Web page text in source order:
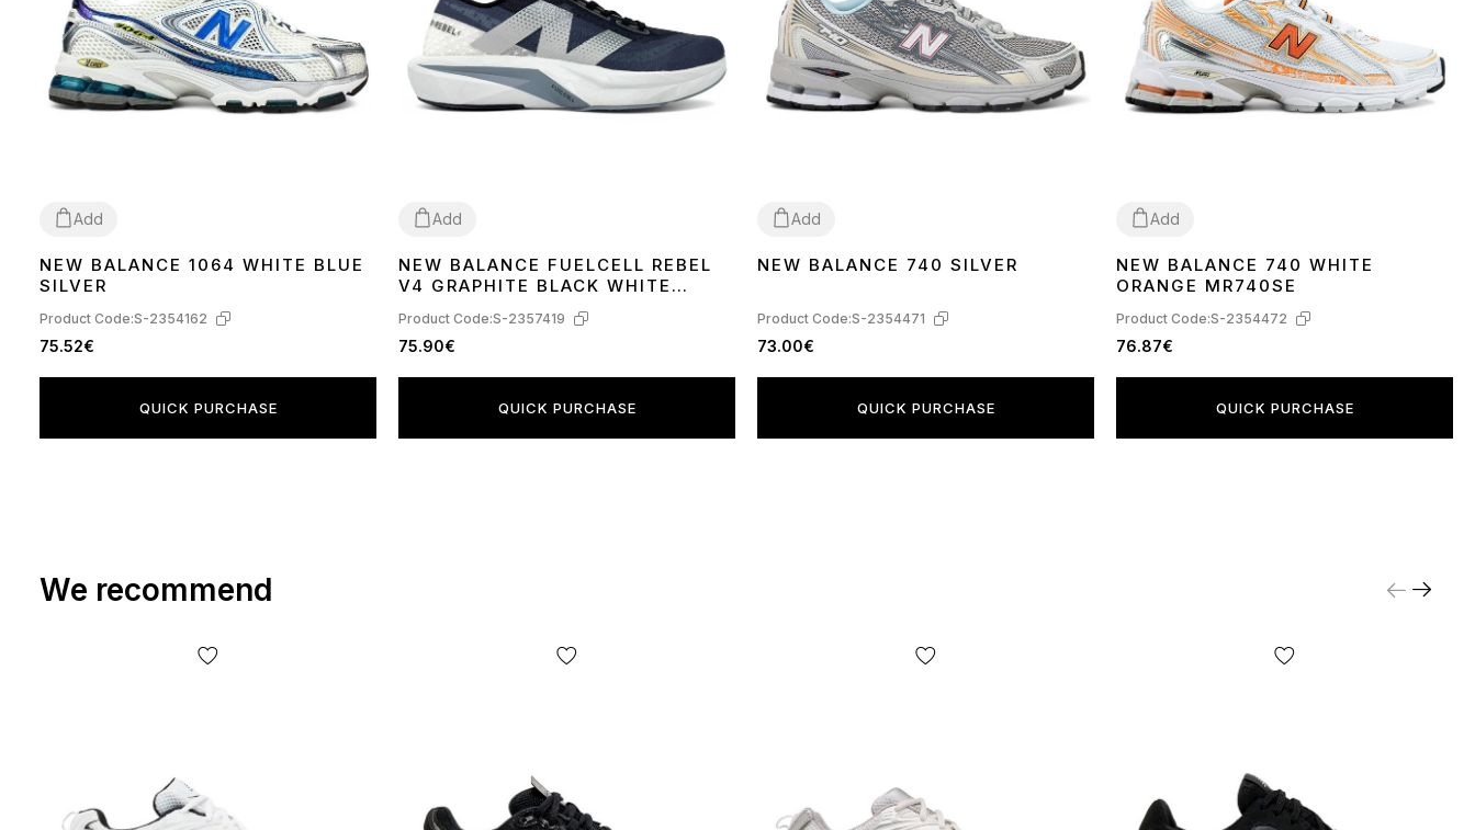
Add
41
NEW BALANCE 1064 WHITE BLUE
SILVER
Product Code:S-2354162
75.52€
QUICK PURCHASE
Add
42
NEW BALANCE FUELCELL REBEL
V4 GRAPHITE BLACK WHITE
Product Code:S-2357419
75.90€
QUICK PURCHASE
Add
42
NEW BALANCE 740 SILVER
Product Code:S-2354471
73.00€
QUICK PURCHASE
Add
3738 4142434445
NEW BALANCE 740 WHITE
ORANGE MR740SE
Product Code:S-2354472
76.87€
QUICK PURCHASE
We recommend